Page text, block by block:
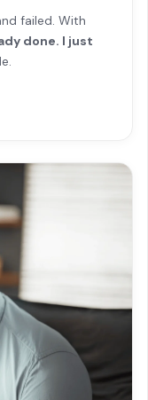
failed. With
done. I just